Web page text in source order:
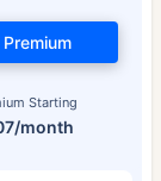
Starting
month